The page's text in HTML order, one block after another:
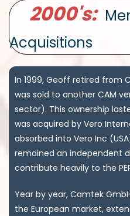
2000's:
Acquisitions
In 1999, Geoff retired from
was sold to another CAM
sector). This ownership
was acquired by Vero
absorbed into Vero Inc
remained an independent
contribute heavily to the
Year by year, Camtek
the European market,